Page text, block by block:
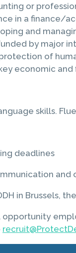
or
in a finance/
and
by major
of
economic
skills.
deadlines
and
in
opportunity